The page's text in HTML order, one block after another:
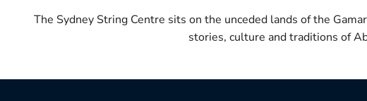
The Sydney String Centre sits on the unceded lands of the
stories, culture and traditions of